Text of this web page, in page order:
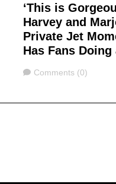
‘This is
Harvey and
Private Jet
Has Fans Doing
Comments
Comments (0)